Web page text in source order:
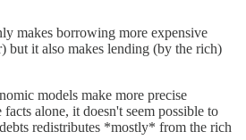
makes borrowing more expensive
but it also makes lending (by the rich)
models make more precise
alone, it doesn't seem possible to
redistributes *mostly* from the rich